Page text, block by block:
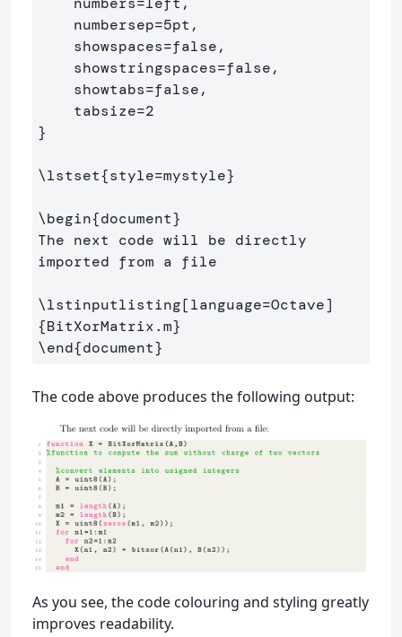
}
\lstset{style=mystyle}
\begin{document}
The next code will be directly
imported from a file
\lstinputlisting[language=Octave]
{BitXorMatrix.m}
\end{document}
The code above produces the following output:
As you see, the code colouring and styling greatly
improves readability.